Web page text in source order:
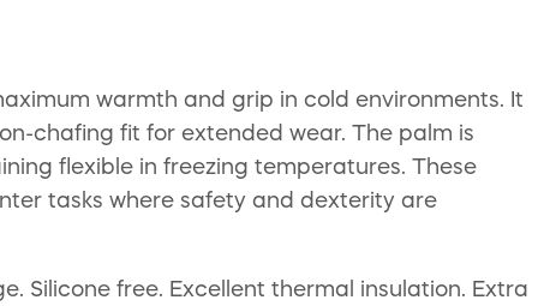
warmth and grip in cold environments. It
chafing fit for extended wear. The palm is
flexible in freezing temperatures. These
tasks where safety and dexterity are
Silicone free. Excellent thermal insulation. Extra